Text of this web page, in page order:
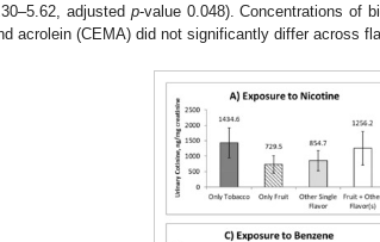
adjusted p-value 0.048). Concentrations of
acrolein (CEMA) did not significantly differ across